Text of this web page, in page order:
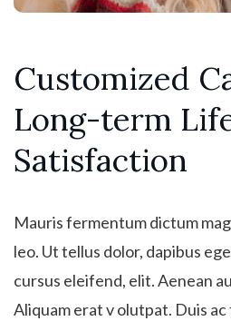
Customized
Long-term
Satisfaction
Mauris fermentum dictum
leo. Ut tellus dolor, dapibus
cursus eleifend, elit. Aenean
Aliquam erat v olutpat. Duis